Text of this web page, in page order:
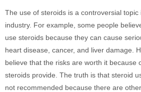
The use of steroids is a controversial
industry. For example, some people
use steroids because they can cause
heart disease, cancer, and liver damage.
believe that the risks are worth it because
steroids provide. The truth is that steroid
not recommended because there are